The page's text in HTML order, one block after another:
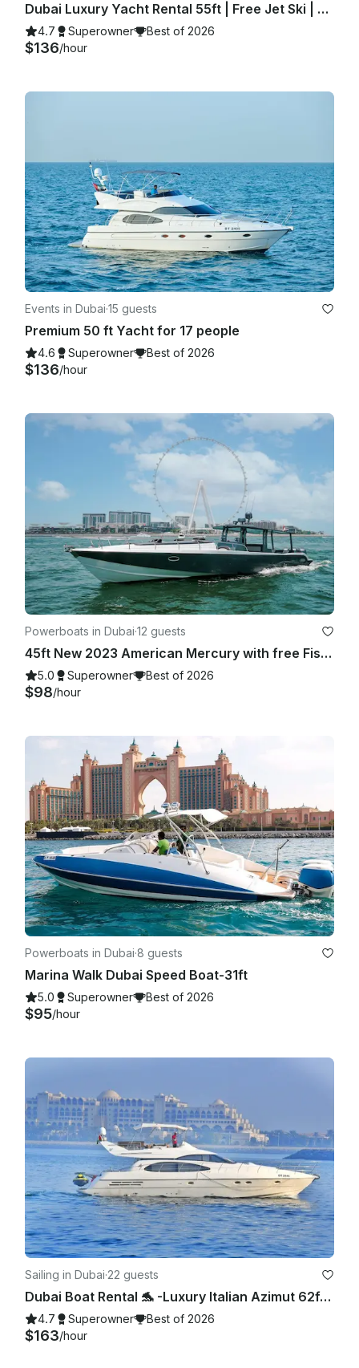
Dubai Luxury Yacht Rental 55ft | Free Jet Ski | Spacious Sundeck | Best Price ⚓
4.7 Superowner Best of 2026
$136/hour
Events in Dubai·15 guests
Premium 50 ft Yacht for 17 people
4.6 Superowner Best of 2026
$136/hour
Powerboats in Dubai·12 guests
45ft New 2023 American Mercury with free Fishing in Dubai Marina
5.0 Superowner Best of 2026
$98/hour
Powerboats in Dubai·8 guests
Marina Walk Dubai Speed Boat-31ft
5.0 Superowner Best of 2026
$95/hour
Sailing in Dubai·22 guests
Dubai Boat Rental 🐬 -Luxury Italian Azimut 62ft Yacht with Jetski,Dubai Marina
4.7 Superowner Best of 2026
$163/hour